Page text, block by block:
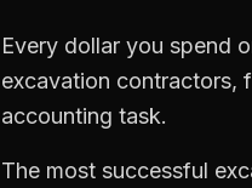
Every dollar you spend
excavation contractors,
accounting task.
The most successful